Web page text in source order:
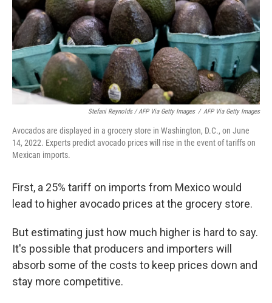
Stefani Reynolds / AFP Via Getty Images / AFP Via Getty Images
Avocados are displayed in a grocery store in Washington, D.C., on June
14, 2022. Experts predict avocado prices will rise in the event of tariffs on
Mexican imports.
First, a 25% tariff on imports from Mexico would
lead to higher avocado prices at the grocery store.
But estimating just how much higher is hard to say.
It's possible that producers and importers will
absorb some of the costs to keep prices down and
stay more competitive.